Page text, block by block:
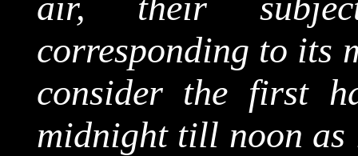
corresponding to its
consider the first
midnight till noon as